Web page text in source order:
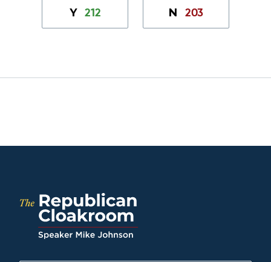
Y 212 N 203